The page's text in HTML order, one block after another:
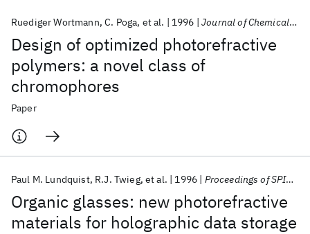
Design of optimized photorefractive
polymers: a novel class of
chromophores
Ruediger Wortmann C. Poga et al. 1996 Journal of Chemical Physics
Paper
Organic glasses: new photorefractive
materials for holographic data storage
Paul M. Lundquist R.J. Twieg et al. 1996 Proceedings of SPIE - The International Society for Optical Engineering